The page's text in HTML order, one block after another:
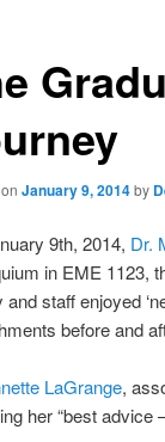
January 9, 2014by
9th, 2014, Dr.
in EME 1123,
and staff enjoyed
before and
LaGrange,
her “best